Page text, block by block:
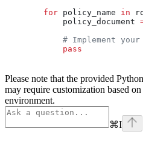
        for
policy_name in
            policy_document
# Implement
            pass
Please note that the provided
may require customization based
environment.
⌘I